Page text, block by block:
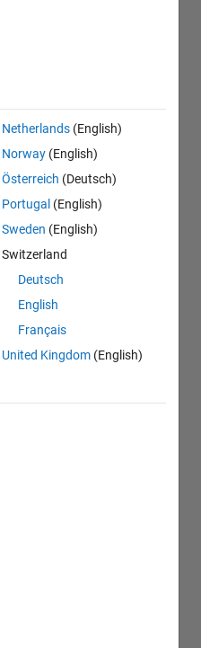
Netherlands (English)
Norway (English)
Österreich (Deutsch)
Portugal (English)
Sweden (English)
Switzerland
Deutsch
English
Français
United Kingdom (English)